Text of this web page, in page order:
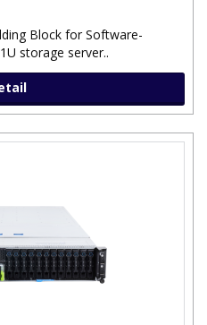
Block for Software-
storage server..